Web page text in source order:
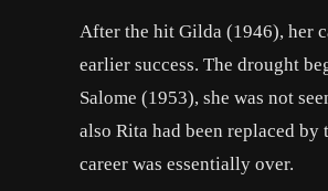
After the hit Gilda (1946), her
earlier success. The drought
Salome (1953), she was not
also Rita had been replaced by
career was essentially over.